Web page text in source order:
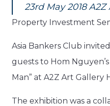
23rd May 2018
Property Investment
Asia Bankers Club
guests to Hom
Man” at A2Z Art Gallery
The exhibition was a